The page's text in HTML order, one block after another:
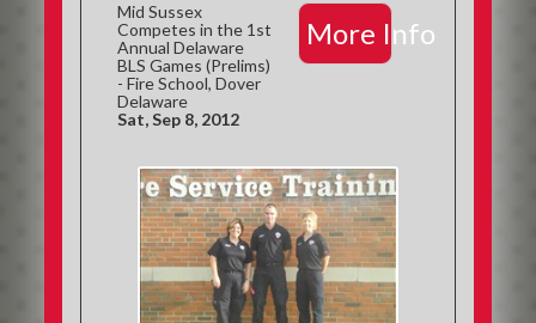
More Info
Mid Sussex
Competes in the 1st
Annual Delaware
BLS Games (Prelims)
- Fire School, Dover
Delaware
Sat, Sep 8, 2012